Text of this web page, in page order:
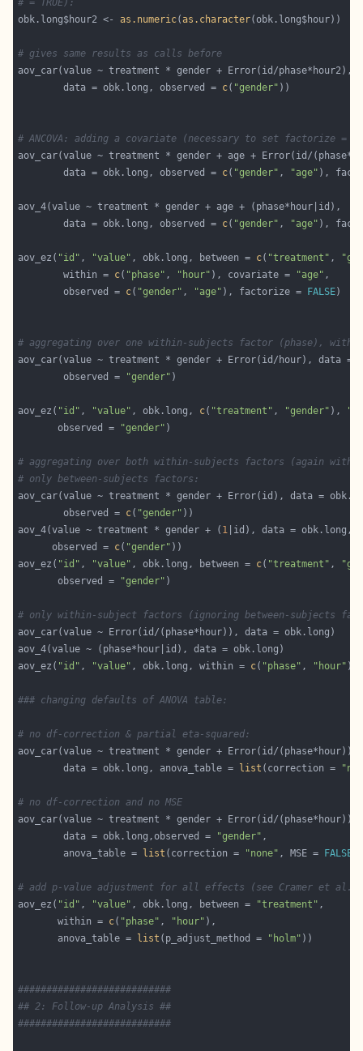
# = TRUE):
obk.long$hour2 <- as.numeric(as.character
# gives same results as calls before
        data = obk.long, observed =
c( "gender"
# ANCOVA: adding a covariate (necessary to set factorize =
        data = obk.long, observed =
c( "gender" , "age" ),
        data = obk.long, observed =
c( "gender" , "age" ),
aov_ez( "id" , "value" , obk.long, between = c( "treatment" ,
        within =
c( "phase" , "hour" ), covariate = "age"
        observed =
c( "gender" , "age" ), factorize = FALSE
# aggregating over one within-subjects factor (phase), with
        observed =
"gender"
aov_ez( "id" , "value" , obk.long, c( "treatment" , "gender" ),
       observed =
"gender"
# aggregating over both within-subjects factors (again with
# only between-subjects factors:
        observed =
c( "gender"
aov_4(value ~ treatment * gender + ( 1
      observed =
c( "gender"
aov_ez( "id" , "value" , obk.long, between = c( "treatment" ,
       observed =
"gender"
# only within-subject factors (ignoring between-subjects
aov_ez( "id" , "value" , obk.long, within = c( "phase" , "hour"
### changing defaults of ANOVA table:
# no df-correction & partial eta-squared:
        data = obk.long, anova_table =
list (correction =
# no df-correction and no MSE
        data = obk.long,observed =
"gender"
        anova_table =
list (correction = "none" , MSE = FALSE
# add p-value adjustment for all effects (see Cramer et al.,
aov_ez( "id" , "value" , obk.long, between = "treatment"
       within =
c( "phase" , "hour"
       anova_table =
list (p_adjust_method = "holm"
###########################
## 2: Follow-up Analysis ##
###########################